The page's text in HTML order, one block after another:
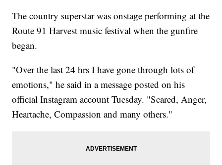
The country superstar was onstage performing at the
Route 91 Harvest music festival when the gunfire
began.
"Over the last 24 hrs I have gone through lots of
emotions," he said in a message posted on his
official Instagram account Tuesday. "Scared, Anger,
Heartache, Compassion and many others."